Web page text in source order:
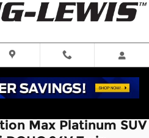
Max Platinum SUV